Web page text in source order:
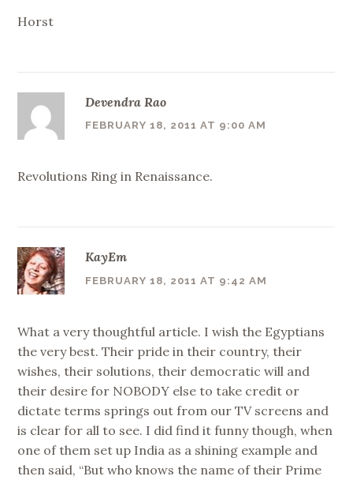
Horst
Devendra Rao
FEBRUARY 18, 2011 AT 9:00 AM
Revolutions Ring in Renaissance.
KayEm
FEBRUARY 18, 2011 AT 9:42 AM
What a very thoughtful article. I wish the Egyptians
the very best. Their pride in their country, their
wishes, their solutions, their democratic will and
their desire for NOBODY else to take credit or
dictate terms springs out from our TV screens and
is clear for all to see. I did find it funny though, when
one of them set up India as a shining example and
then said, “But who knows the name of their Prime